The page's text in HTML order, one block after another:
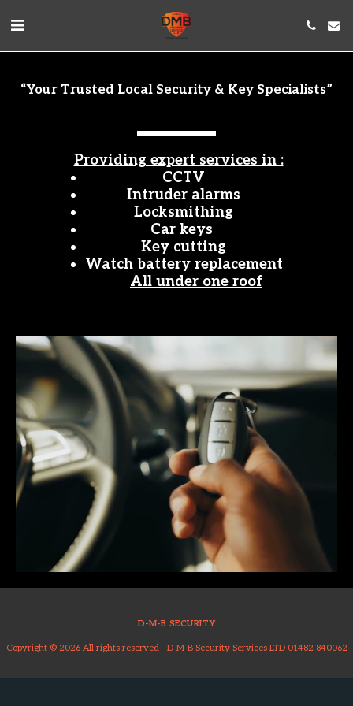
“Your Trusted Local Security & Key Specialists”
Providing expert services in :
CCTV
Intruder alarms
Locksmithing
Car keys
Key cutting
Watch battery replacement
All under one roof
D-M-B SECURITY
Copyright © 2026 All rights reserved - D-M-B Security Services LTD 01482 840062